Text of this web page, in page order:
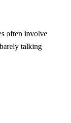
often involve
talking